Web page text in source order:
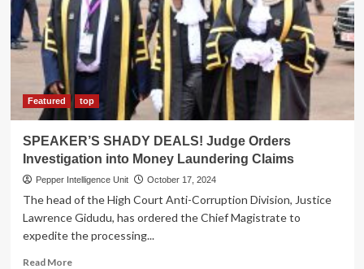
set
to
lose
its
gem
veteran
commissioner
retires
Featured top
SPEAKER’S SHADY DEALS! Judge Orders
Investigation into Money Laundering Claims
Pepper Intelligence Unit October 17, 2024
The head of the High Court Anti-Corruption Division, Justice
Lawrence Gidudu, has ordered the Chief Magistrate to
expedite the processing...
Read MoreRead